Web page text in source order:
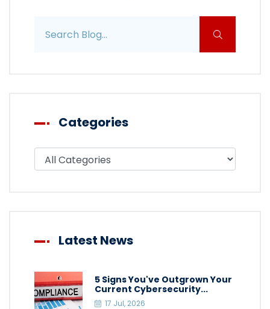
Categories
Filter blog by category
Latest News
5 Signs You've Outgrown Your
Current Cybersecurity...
17 Jul, 2026